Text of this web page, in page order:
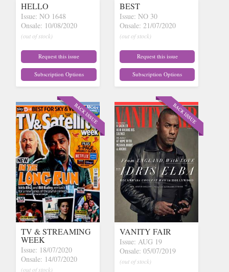
HELLO
Issue: NO 1648
Onsale: 10/08/2020
(out of stock)
Request this issue
Subscription Options
BEST
Issue: NO 30
Onsale: 21/07/2020
(out of stock)
Request this issue
Subscription Options
TV & STREAMING
WEEK
Issue: 18/07/2020
Onsale: 14/07/2020
(out of stock)
VANITY FAIR
Issue: AUG 19
Onsale: 05/07/2019
(out of stock)